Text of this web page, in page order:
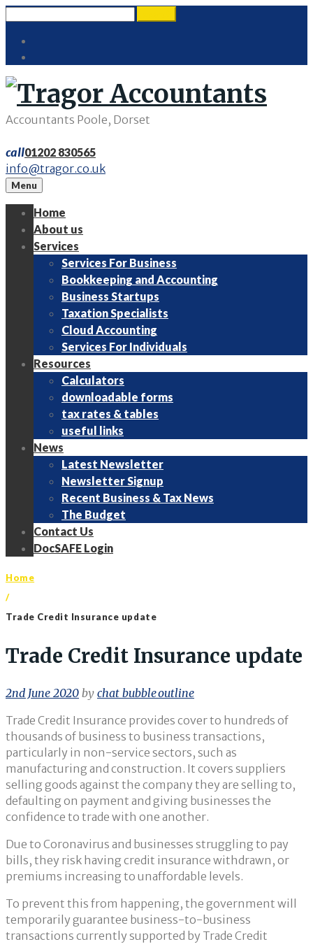
content
Accountants Poole, Dorset
call01202 830565
info@tragor.co.uk
Menu
Home
About us
Services
Services For Business
Bookkeeping and Accounting
Business Startups
Taxation Specialists
Cloud Accounting
Services For Individuals
Resources
Calculators
downloadable forms
tax rates & tables
useful links
News
Latest Newsletter
Newsletter Signup
Recent Business & Tax News
The Budget
Contact Us
DocSAFE Login
Home
/
Trade Credit Insurance update
Trade Credit Insurance update
2nd June 2020 by chat_bubble_outline
Trade Credit Insurance provides cover to hundreds of
thousands of business to business transactions,
particularly in non-service sectors, such as
manufacturing and construction. It covers suppliers
selling goods against the company they are selling to,
defaulting on payment and giving businesses the
confidence to trade with one another.
Due to Coronavirus and businesses struggling to pay
bills, they risk having credit insurance withdrawn, or
premiums increasing to unaffordable levels.
To prevent this from happening, the government will
temporarily guarantee business-to-business
transactions currently supported by Trade Credit